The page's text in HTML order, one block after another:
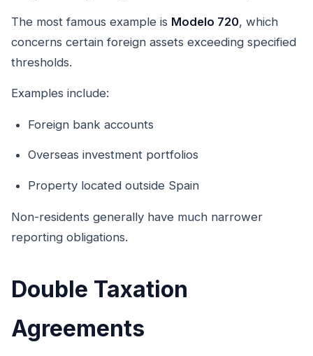
The most famous example is Modelo 720, which
concerns certain foreign assets exceeding specified
thresholds.
Examples include:
Foreign bank accounts
Overseas investment portfolios
Property located outside Spain
Non-residents generally have much narrower
reporting obligations.
Double Taxation
Agreements